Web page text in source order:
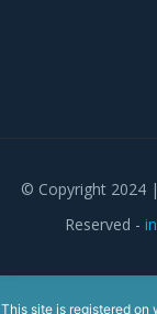
© Copyright 2024 |
Reserved -
This site is registered on